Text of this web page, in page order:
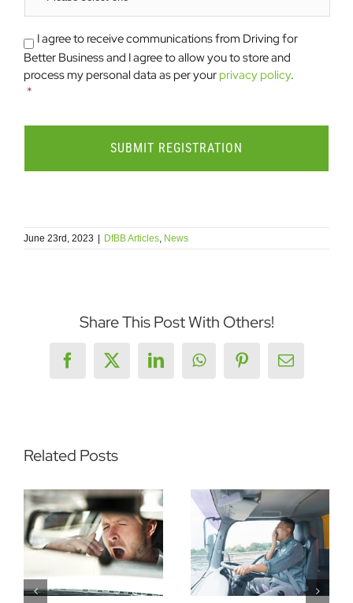
Consent *
I agree to receive communications from Driving for
Better Business and I agree to allow you to store and
process my personal data as per your privacy policy.
*
June 23rd, 2023 DfBB Articles, News
Share This Post With Others!
Facebook
X LinkedInWhatsAppPinterestEmail
Related Posts